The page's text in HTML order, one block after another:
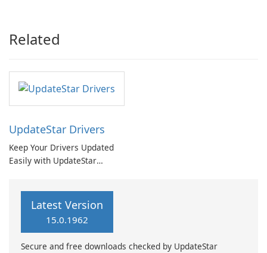
Related
UpdateStar Drivers
Keep Your Drivers Updated
Easily with UpdateStar
Latest Version
15.0.1962
Secure and free downloads checked by UpdateStar